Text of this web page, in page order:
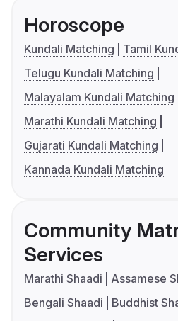
Horoscope
Kundali Matching
Tamil
Telugu Kundali Matching
Malayalam Kundali Matching
Marathi Kundali Matching
Gujarati Kundali Matching
Kannada Kundali Matching
Community
Services
Marathi Shaadi
Assamese
Bengali Shaadi
Buddhist